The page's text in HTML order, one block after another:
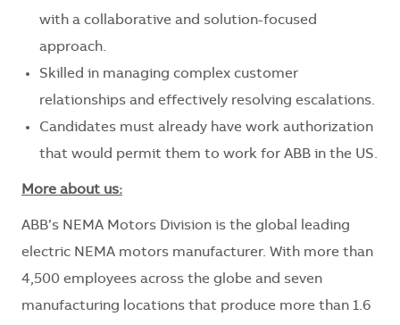
with a collaborative and solution-focused
approach.
Skilled in managing complex customer
relationships and effectively resolving escalations.
Candidates must already have work authorization
that would permit them to work for ABB in the US.
More about us:
ABB’s NEMA Motors Division is the global leading
electric NEMA motors manufacturer. With more than
4,500 employees across the globe and seven
manufacturing locations that produce more than 1.6